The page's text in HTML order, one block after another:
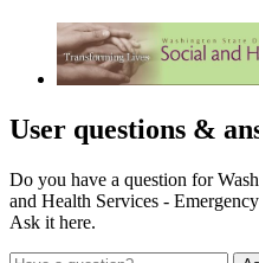
User questions &
Do you have a question for
and Health Services -
Ask it here.